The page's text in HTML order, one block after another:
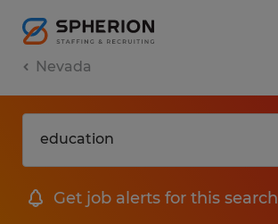
Nevada
Get job alerts for this search